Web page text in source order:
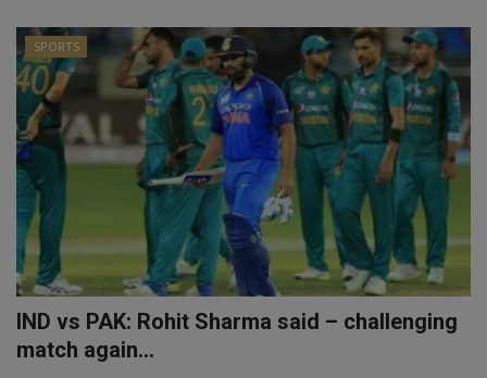
SPORTS
IND vs PAK: Rohit Sharma said – challenging
match again...